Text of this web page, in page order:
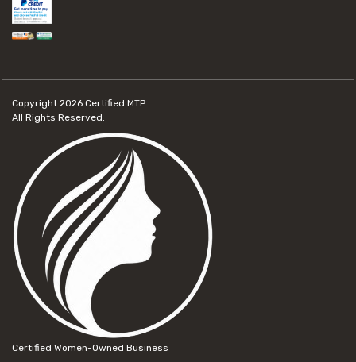
Copyright 2026 Certified MTP.
All Rights Reserved.
Certified Women-Owned Business